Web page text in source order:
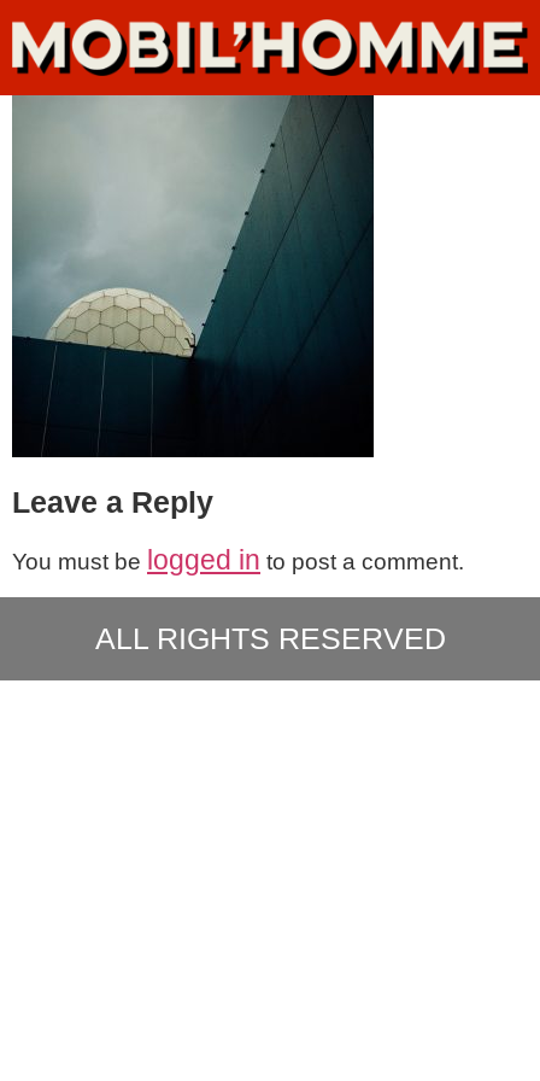
Leave a Reply
You must be logged in to post a comment.
ALL RIGHTS RESERVED